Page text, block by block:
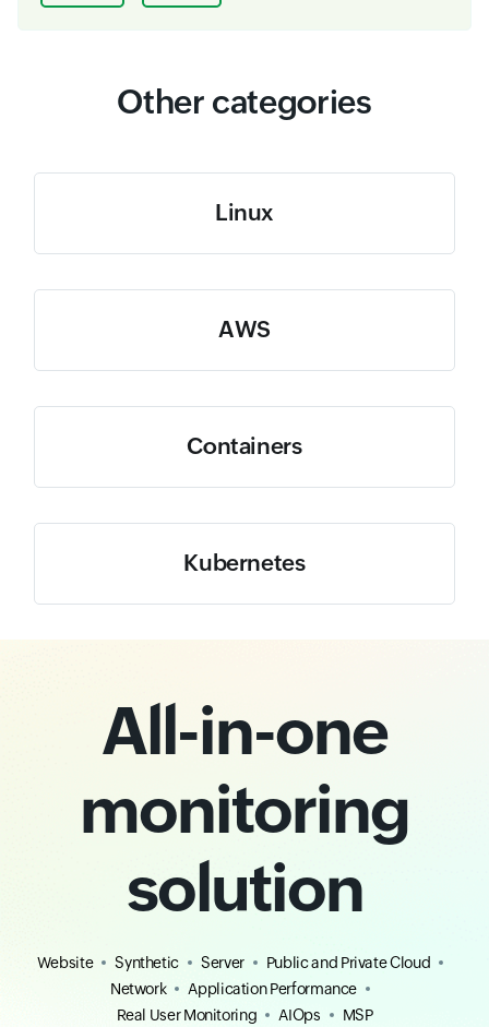
Other categories
Linux
AWS
Containers
Kubernetes
All-in-one
monitoring
solution
Website Synthetic Server
Public and Private Cloud
Network
Application Performance
Real User Monitoring
AIOps MSP